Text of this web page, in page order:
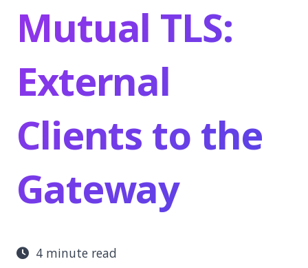
Mutual TLS:
External
Clients to the
Gateway
4 minute read